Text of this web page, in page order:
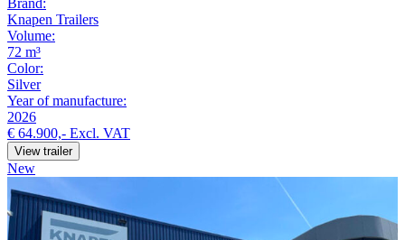
Knapen Trailers
Volume:
72 m³
Color:
Silver
Year of manufacture:
2026
€ 64.900,- Excl. VAT
View trailer
New